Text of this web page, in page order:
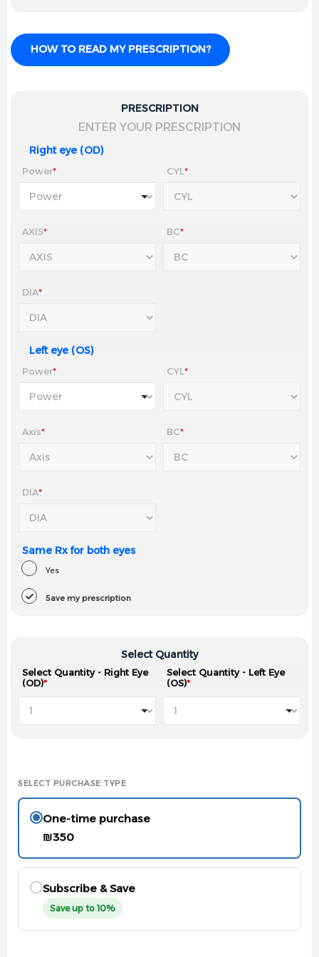
HOW TO READ MY PRESCRIPTION?
PRESCRIPTION
ENTER YOUR PRESCRIPTION
Right eye (OD)
Power* CYL *
AXIS* BC*
DIA*
Left eye (OS)
Power* CYL *
Axis* BC*
DIA*
Same Rx for both eyes
Yes
Save my prescription
Select Quantity
Select Quantity - Right Eye
(OD)*
Select Quantity - Left Eye
(OS)*
SELECT PURCHASE TYPE
One-time purchase
₪350
Subscribe & Save
Save up to 10%